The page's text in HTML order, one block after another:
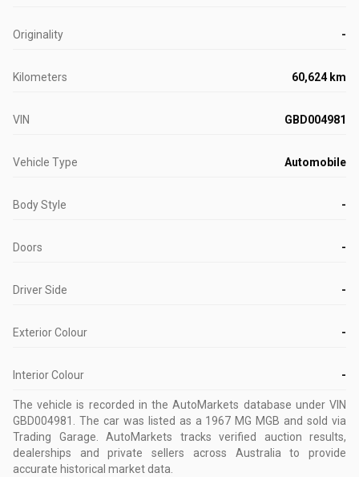
Originality -
Kilometers 60,624 km
VIN GBD004981
Vehicle Type Automobile
Body Style -
Doors -
Driver Side -
Exterior Colour -
Interior Colour -
The vehicle is recorded in the AutoMarkets database under VIN
GBD004981 . The car was listed as a 1967 MG MGB and sold via
Trading Garage. AutoMarkets tracks verified auction results,
dealerships and private sellers across Australia to provide
accurate historical market data.